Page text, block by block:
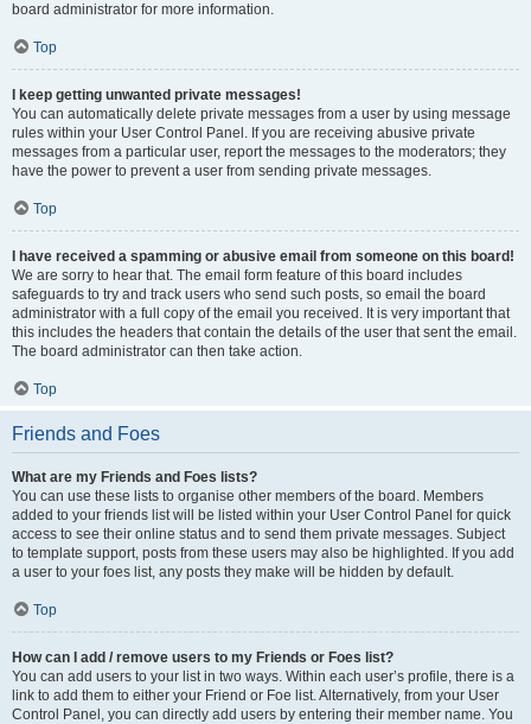
board administrator for more information.
Top
I keep getting unwanted private messages!
You can automatically delete private messages from a user by using message
rules within your User Control Panel. If you are receiving abusive private
messages from a particular user, report the messages to the moderators; they
have the power to prevent a user from sending private messages.
Top
I have received a spamming or abusive email from someone on this board!
We are sorry to hear that. The email form feature of this board includes
safeguards to try and track users who send such posts, so email the board
administrator with a full copy of the email you received. It is very important that
this includes the headers that contain the details of the user that sent the email.
The board administrator can then take action.
Top
Friends and Foes
What are my Friends and Foes lists?
You can use these lists to organise other members of the board. Members
added to your friends list will be listed within your User Control Panel for quick
access to see their online status and to send them private messages. Subject
to template support, posts from these users may also be highlighted. If you add
a user to your foes list, any posts they make will be hidden by default.
Top
How can I add / remove users to my Friends or Foes list?
You can add users to your list in two ways. Within each user’s profile, there is a
link to add them to either your Friend or Foe list. Alternatively, from your User
Control Panel, you can directly add users by entering their member name. You